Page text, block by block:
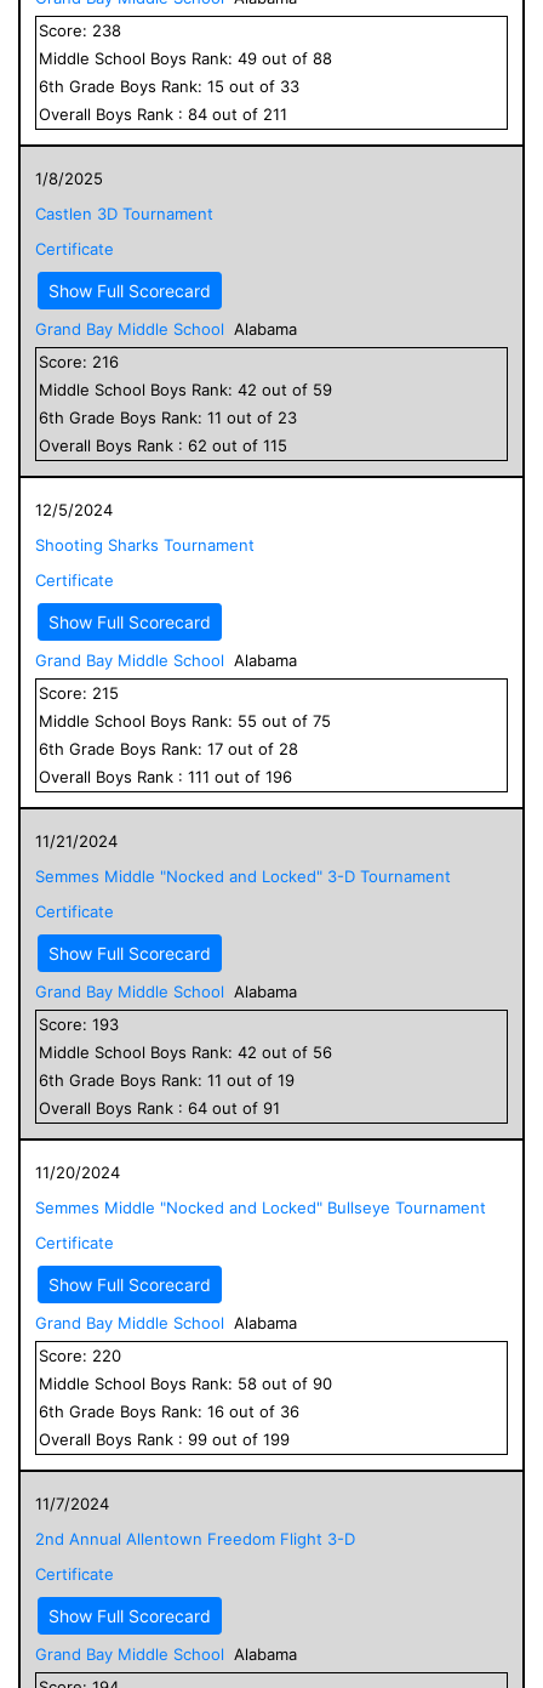
Score: 238
Middle School Boys Rank: 49 out of 88
6th Grade Boys Rank: 15 out of 33
Overall Boys Rank : 84 out of 211
1/8/2025
Castlen 3D Tournament
Certificate
Show Full Scorecard
Grand Bay Middle School Alabama
Score: 216
Middle School Boys Rank: 42 out of 59
6th Grade Boys Rank: 11 out of 23
Overall Boys Rank : 62 out of 115
12/5/2024
Shooting Sharks Tournament
Certificate
Show Full Scorecard
Grand Bay Middle School Alabama
Score: 215
Middle School Boys Rank: 55 out of 75
6th Grade Boys Rank: 17 out of 28
Overall Boys Rank : 111 out of 196
11/21/2024
Semmes Middle "Nocked and Locked" 3-D Tournament
Certificate
Show Full Scorecard
Grand Bay Middle School Alabama
Score: 193
Middle School Boys Rank: 42 out of 56
6th Grade Boys Rank: 11 out of 19
Overall Boys Rank : 64 out of 91
11/20/2024
Semmes Middle "Nocked and Locked" Bullseye Tournament
Certificate
Show Full Scorecard
Grand Bay Middle School Alabama
Score: 220
Middle School Boys Rank: 58 out of 90
6th Grade Boys Rank: 16 out of 36
Overall Boys Rank : 99 out of 199
11/7/2024
2nd Annual Allentown Freedom Flight 3-D
Certificate
Show Full Scorecard
Grand Bay Middle School Alabama